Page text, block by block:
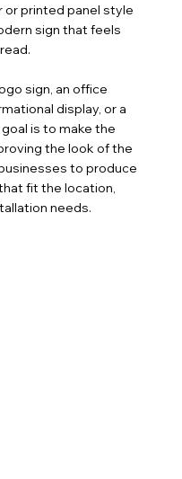
or printed panel style
sign that feels
sign, an office
display, or a
is to make the
the look of the
to produce
fit the location,
needs.